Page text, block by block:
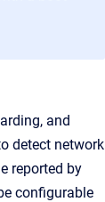
and
detect network
reported by
configurable